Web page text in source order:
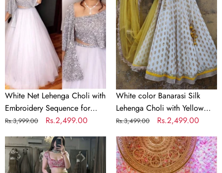
Choli
with
Embroidery
White Net Lehenga Choli with
Embroidery Sequence for
Party
Regular
Rs.3,999.00
Sale
Rs.2,499.00
Silk
Lehenga
Choli
with
Yellow
Net
Dupatta
White color Banarasi Silk
Lehenga Choli with Yellow
Net Dupatta
Regular
Rs.3,499.00
Sale
Rs.2,499.00
Parrot
Green
&
Bridal
Red
Lehenga